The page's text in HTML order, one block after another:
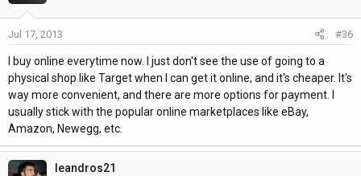
Jul 17, 2013 #36
I buy online everytime now. I just don't see the use of going to a
physical shop like Target when I can get it online, and it's cheaper. It's
way more convenient, and there are more options for payment. I
usually stick with the popular online marketplaces like eBay,
Amazon, Newegg, etc.
leandros21